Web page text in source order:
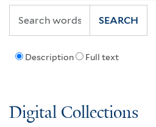
Description Full text
SEARCH
Digital Collections